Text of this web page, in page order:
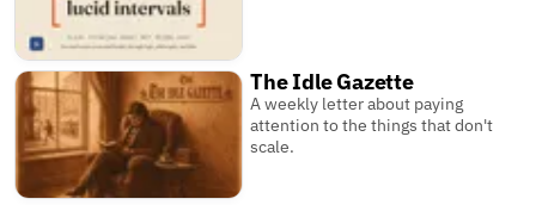
The Idle Gazette
A weekly letter about paying
attention to the things that don't
scale.